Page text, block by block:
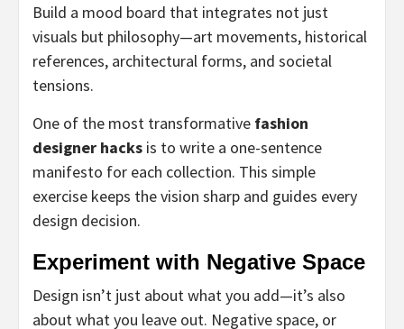
Build a mood board that integrates not just
visuals but philosophy—art movements, historical
references, architectural forms, and societal
tensions.
One of the most transformative fashion
designer hacks is to write a one-sentence
manifesto for each collection. This simple
exercise keeps the vision sharp and guides every
design decision.
Experiment with Negative Space
Design isn’t just about what you add—it’s also
about what you leave out. Negative space, or